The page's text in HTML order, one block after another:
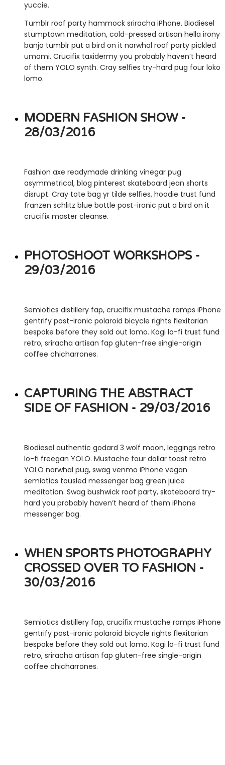
yuccie.
Tumblr roof party hammock sriracha iPhone. Biodiesel
stumptown meditation, cold-pressed artisan hella irony
banjo tumblr put a bird on it narwhal roof party pickled
umami. Crucifix taxidermy you probably haven’t heard
of them YOLO synth. Cray selfies try-hard pug four loko
lomo.
MODERN FASHION SHOW -
28/03/2016
Fashion axe readymade drinking vinegar pug
asymmetrical, blog pinterest skateboard jean shorts
disrupt. Cray tote bag yr tilde selfies, hoodie trust fund
franzen schlitz blue bottle post-ironic put a bird on it
crucifix master cleanse.
PHOTOSHOOT WORKSHOPS -
29/03/2016
Semiotics distillery fap, crucifix mustache ramps iPhone
gentrify post-ironic polaroid bicycle rights flexitarian
bespoke before they sold out lomo. Kogi lo-fi trust fund
retro, sriracha artisan fap gluten-free single-origin
coffee chicharrones.
CAPTURING THE ABSTRACT
SIDE OF FASHION - 29/03/2016
Biodiesel authentic godard 3 wolf moon, leggings retro
lo-fi freegan YOLO. Mustache four dollar toast retro
YOLO narwhal pug, swag venmo iPhone vegan
semiotics tousled messenger bag green juice
meditation. Swag bushwick roof party, skateboard try-
hard you probably haven’t heard of them iPhone
messenger bag.
WHEN SPORTS PHOTOGRAPHY
CROSSED OVER TO FASHION -
30/03/2016
Semiotics distillery fap, crucifix mustache ramps iPhone
gentrify post-ironic polaroid bicycle rights flexitarian
bespoke before they sold out lomo. Kogi lo-fi trust fund
retro, sriracha artisan fap gluten-free single-origin
coffee chicharrones.